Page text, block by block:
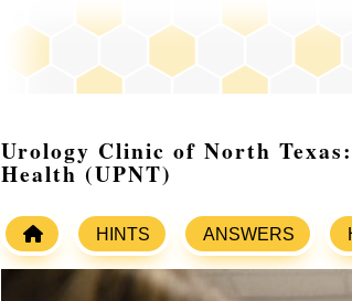
Urology Clinic of North
Health (UPNT)
HINTS ANSWERS